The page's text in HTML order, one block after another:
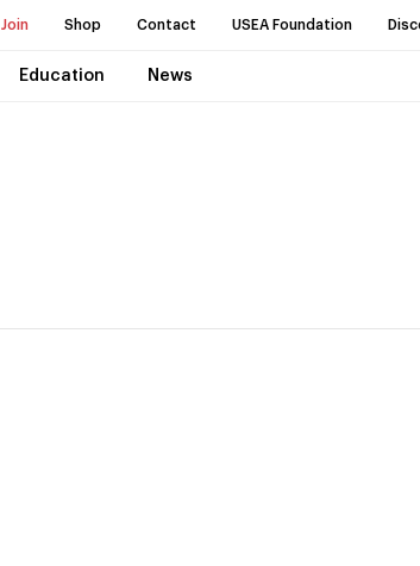
Join Shop Contact USEA Foundation
Education News